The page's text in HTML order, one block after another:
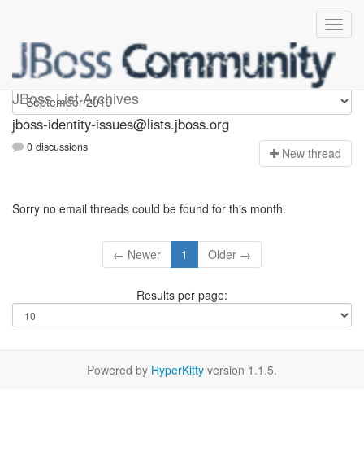
JBoss List Archives
jboss-identity-issues
jboss-identity-issues@lists.jboss.org
0 discussions New thread
Sorry no email threads could be found for this month.
← Newer 1 Older →
Results per page:
Powered by HyperKitty version 1.1.5.